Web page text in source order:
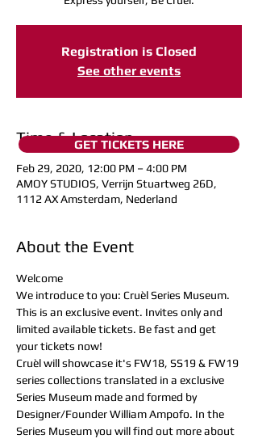
Registration is Closed
See other events
Time & Location
Feb 29, 2020, 12:00 PM – 4:00 PM
AMOY STUDIOS, Verrijn Stuartweg 26D,
1112 AX Amsterdam, Nederland
About the Event
Welcome
We introduce to you: Cruèl Series Museum.
This is an exclusive event. Invites only and
limited available tickets. Be fast and get
your tickets now!
Cruèl will showcase it's FW18, SS19 & FW19
series collections translated in a exclusive
Series Museum made and formed by
Designer/Founder William Ampofo. In the
Series Museum you will find out more about
GET TICKETS HERE